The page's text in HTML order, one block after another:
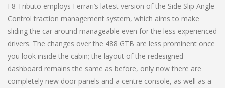
F8 Tributo employs Ferrari’s latest version of the Side Slip Angle
Control traction management system, which aims to make
sliding the car around manageable even for the less experienced
drivers. The changes over the 488 GTB are less prominent once
you look inside the cabin; the layout of the redesigned
dashboard remains the same as before, only now there are
completely new door panels and a centre console, as well as a